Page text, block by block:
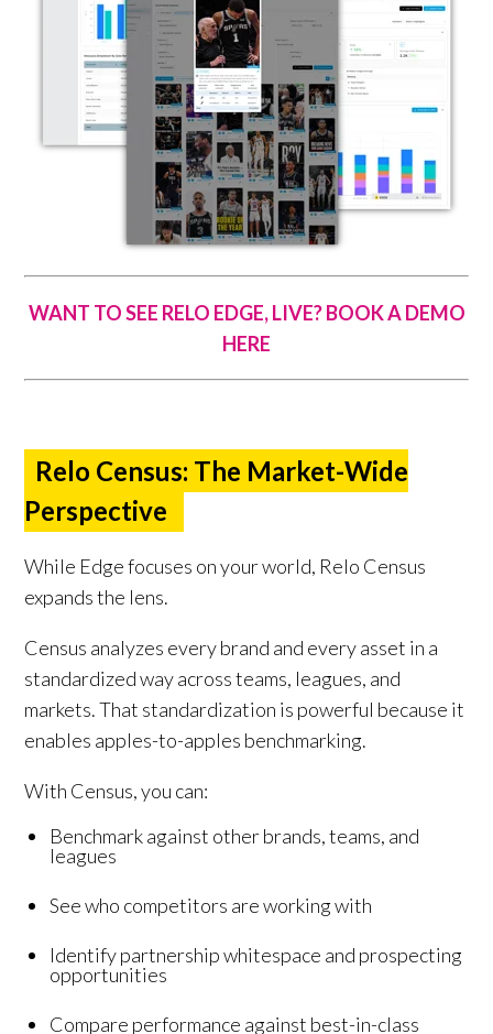
WANT TO SEE RELO EDGE, LIVE? BOOK A DEMO
HERE
Relo Census: The Market-Wide
Perspective
While Edge focuses on your world, Relo Census
expands the lens.
Census analyzes every brand and every asset in a
standardized way across teams, leagues, and
markets. That standardization is powerful because it
enables apples-to-apples benchmarking.
With Census, you can:
Benchmark against other brands, teams, and
leagues
See who competitors are working with
Identify partnership whitespace and prospecting
opportunities
Compare performance against best-in-class